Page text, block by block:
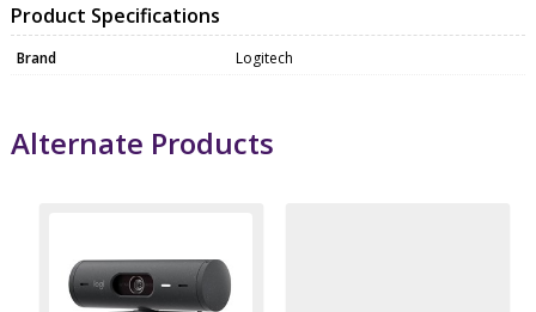
Product Specifications
Brand Logitech
Alternate Products